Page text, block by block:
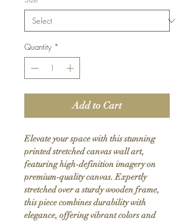
Quantity *
Add to Cart
Elevate your space with this stunning
printed stretched canvas wall art,
featuring high-definition imagery on
premium-quality canvas. Expertly
stretched over a sturdy wooden frame,
this piece combines durability with
elegance, offering vibrant colors and